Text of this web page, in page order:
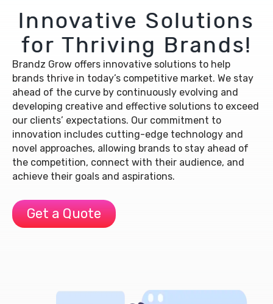
Innovative Solutions
for Thriving Brands!
Brandz Grow offers innovative solutions to help
brands thrive in today’s competitive market. We stay
ahead of the curve by continuously evolving and
developing creative and effective solutions to exceed
our clients’ expectations. Our commitment to
innovation includes cutting-edge technology and
novel approaches, allowing brands to stay ahead of
the competition, connect with their audience, and
achieve their goals and aspirations.
Get a Quote